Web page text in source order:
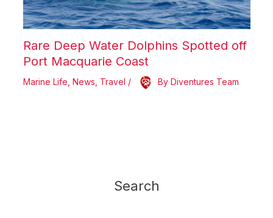
Rare Deep Water Dolphins Spotted off
Port Macquarie Coast
Marine Life News Travel / By Diventures Team
Search